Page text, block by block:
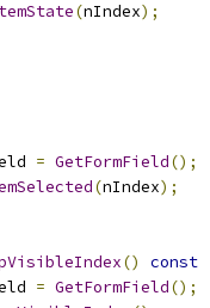
(nIndex);
= GetFormField();
(nIndex);
() const
= GetFormField();